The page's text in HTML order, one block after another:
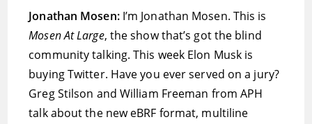
Jonathan Mosen: I’m Jonathan Mosen. This is
Mosen At Large, the show that’s got the blind
community talking. This week Elon Musk is
buying Twitter. Have you ever served on a jury?
Greg Stilson and William Freeman from APH
talk about the new eBRF format, multiline